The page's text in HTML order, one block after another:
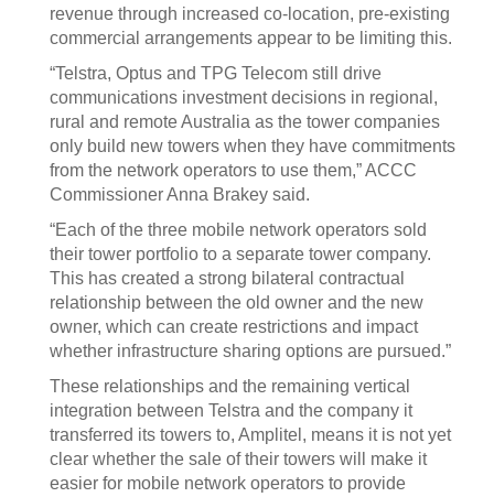
revenue through increased co-location, pre-existing
commercial arrangements appear to be limiting this.
“Telstra, Optus and TPG Telecom still drive
communications investment decisions in regional,
rural and remote Australia as the tower companies
only build new towers when they have commitments
from the network operators to use them,” ACCC
Commissioner Anna Brakey said.
“Each of the three mobile network operators sold
their tower portfolio to a separate tower company.
This has created a strong bilateral contractual
relationship between the old owner and the new
owner, which can create restrictions and impact
whether infrastructure sharing options are pursued.”
These relationships and the remaining vertical
integration between Telstra and the company it
transferred its towers to, Amplitel, means it is not yet
clear whether the sale of their towers will make it
easier for mobile network operators to provide